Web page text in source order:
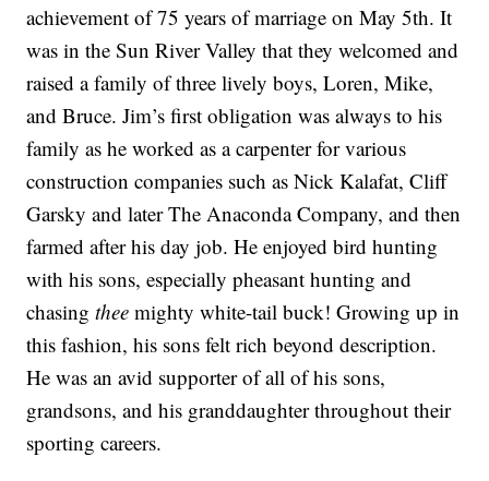
achievement of 75 years of marriage on May 5th. It
was in the Sun River Valley that they welcomed and
raised a family of three lively boys, Loren, Mike,
and Bruce. Jim’s first obligation was always to his
family as he worked as a carpenter for various
construction companies such as Nick Kalafat, Cliff
Garsky and later The Anaconda Company, and then
farmed after his day job. He enjoyed bird hunting
with his sons, especially pheasant hunting and
chasingthee mighty white-tail buck! Growing up in
this fashion, his sons felt rich beyond description.
He was an avid supporter of all of his sons,
grandsons, and his granddaughter throughout their
sporting careers.